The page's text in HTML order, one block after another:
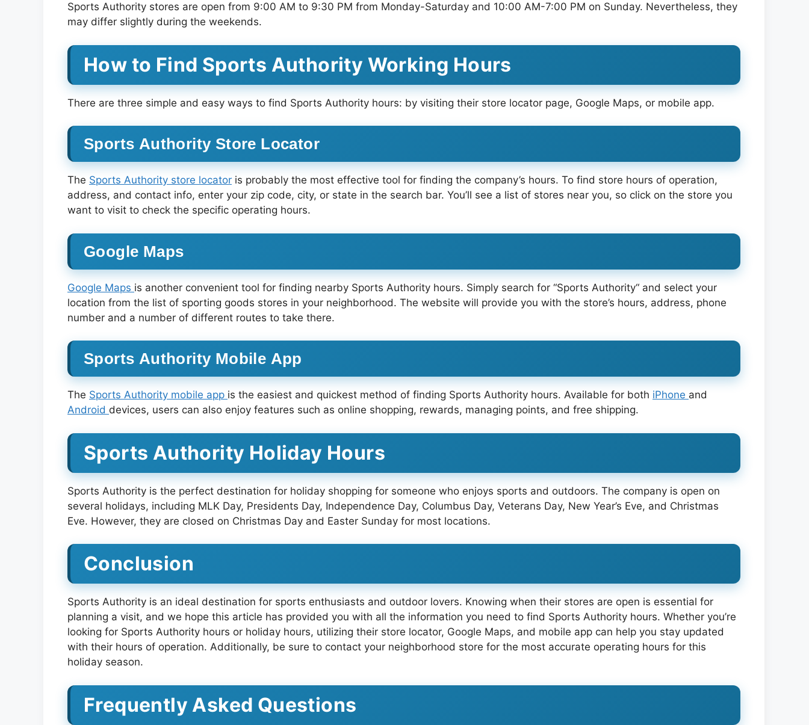
Sports Authority stores are open from 9:00 AM to 9:30 PM from Monday-Saturday and 10:00 AM-7:00 PM on Sunday. Nevertheless, they
may differ slightly during the weekends.
How to Find Sports Authority Working Hours
There are three simple and easy ways to find Sports Authority hours: by visiting their store locator page, Google Maps, or mobile app.
Sports Authority Store Locator
The Sports Authority store locator is probably the most effective tool for finding the company’s hours. To find store hours of operation,
address, and contact info, enter your zip code, city, or state in the search bar. You’ll see a list of stores near you, so click on the store you
want to visit to check the specific operating hours.
Google Maps
Google Maps is another convenient tool for finding nearby Sports Authority hours. Simply search for “Sports Authority“ and select your
location from the list of sporting goods stores in your neighborhood. The website will provide you with the store’s hours, address, phone
number and a number of different routes to take there.
Sports Authority Mobile App
The Sports Authority mobile app is the easiest and quickest method of finding Sports Authority hours. Available for both iPhone and
Android devices, users can also enjoy features such as online shopping, rewards, managing points, and free shipping.
Sports Authority Holiday Hours
Sports Authority is the perfect destination for holiday shopping for someone who enjoys sports and outdoors. The company is open on
several holidays, including MLK Day, Presidents Day, Independence Day, Columbus Day, Veterans Day, New Year’s Eve, and Christmas
Eve. However, they are closed on Christmas Day and Easter Sunday for most locations.
Conclusion
Sports Authority is an ideal destination for sports enthusiasts and outdoor lovers. Knowing when their stores are open is essential for
planning a visit, and we hope this article has provided you with all the information you need to find Sports Authority hours. Whether you’re
looking for Sports Authority hours or holiday hours, utilizing their store locator, Google Maps, and mobile app can help you stay updated
with their hours of operation. Additionally, be sure to contact your neighborhood store for the most accurate operating hours for this
holiday season.
Frequently Asked Questions